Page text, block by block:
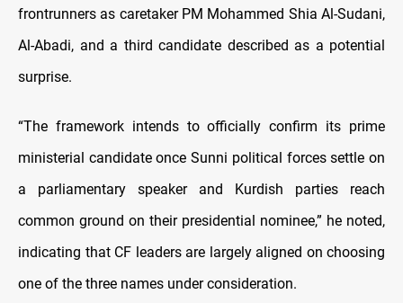
frontrunners as caretaker PM Mohammed Shia Al-Sudani,
Al-Abadi, and a third candidate described as a potential
surprise.
“The framework intends to officially confirm its prime
ministerial candidate once Sunni political forces settle on
a parliamentary speaker and Kurdish parties reach
common ground on their presidential nominee,” he noted,
indicating that CF leaders are largely aligned on choosing
one of the three names under consideration.